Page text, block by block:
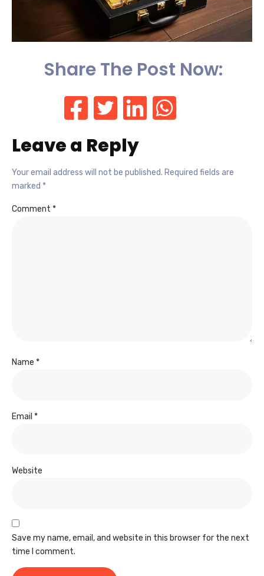
Share The Post Now:
Leave a Reply
Your email address will not be published. Required fields are
marked *
Comment *
Name *
Email *
Website
Save my name, email, and website in this browser for the next
time I comment.